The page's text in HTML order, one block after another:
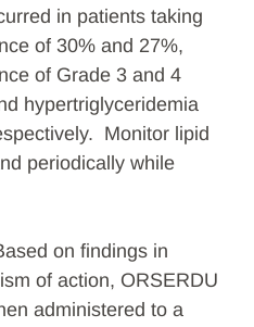
in patients taking
of 30% and 27%,
of Grade 3 and 4
hypertriglyceridemia
Monitor lipid
periodically while
on findings in
of action, ORSERDU
administered to a